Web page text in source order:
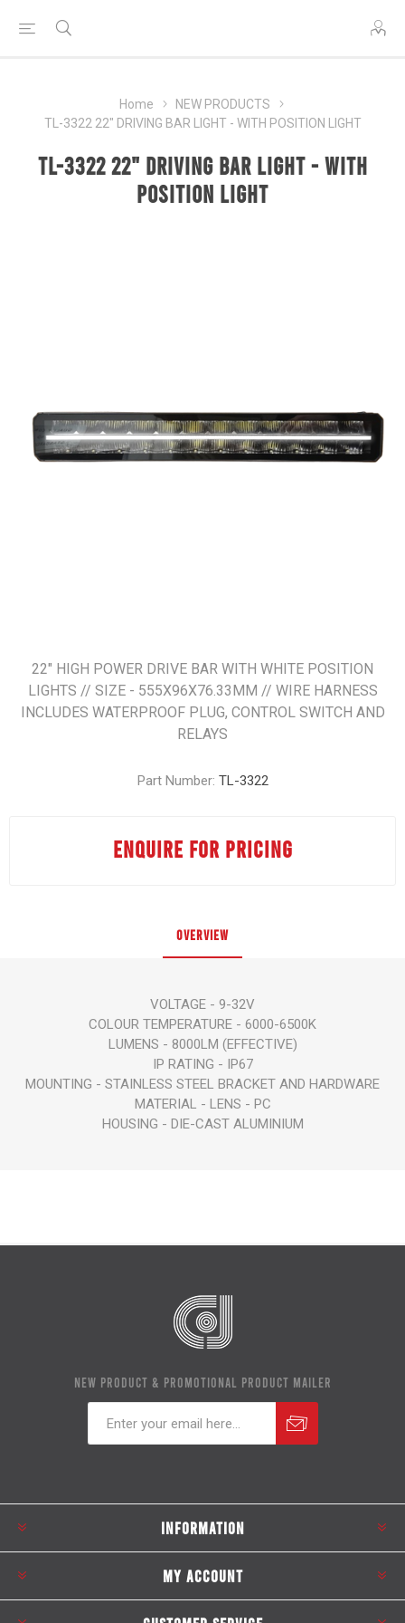
Home
NEW PRODUCTS
TL-3322 22" DRIVING BAR LIGHT - WITH POSITION LIGHT
TL-3322 22" DRIVING BAR LIGHT - WITH
POSITION LIGHT
22" HIGH POWER DRIVE BAR WITH WHITE POSITION
LIGHTS // SIZE - 555X96X76.33MM // WIRE HARNESS
INCLUDES WATERPROOF PLUG, CONTROL SWITCH AND
RELAYS
Part Number: TL-3322
ENQUIRE FOR PRICING
OVERVIEW
VOLTAGE - 9-32V
COLOUR TEMPERATURE - 6000-6500K
LUMENS - 8000LM (EFFECTIVE)
IP RATING - IP67
MOUNTING - STAINLESS STEEL BRACKET AND HARDWARE
MATERIAL - LENS - PC
HOUSING - DIE-CAST ALUMINIUM
NEW PRODUCT & PROMOTIONAL PRODUCT MAILER
INFORMATION
MY ACCOUNT